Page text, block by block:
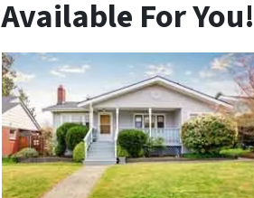
Available For You!